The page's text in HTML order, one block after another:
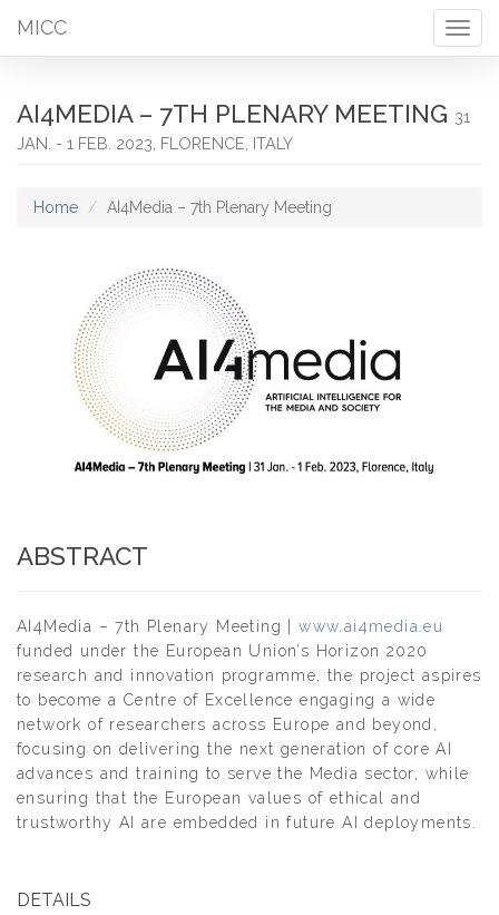
MICC
AI4MEDIA – 7TH PLENARY MEETING 31
JAN. - 1 FEB. 2023, FLORENCE, ITALY
Home AI4Media – 7th Plenary Meeting
ABSTRACT
AI4Media – 7th Plenary Meeting |www.ai4media.eu
funded under the European Union’s Horizon 2020
research and innovation programme, the project aspires
to become a Centre of Excellence engaging a wide
network of researchers across Europe and beyond,
focusing on delivering the next generation of core AI
advances and training to serve the Media sector, while
ensuring that the European values of ethical and
trustworthy AI are embedded in future AI deployments.
DETAILS